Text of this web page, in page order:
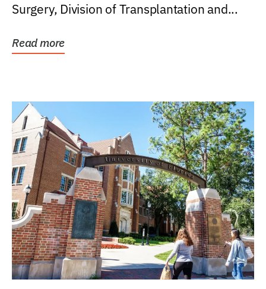
Surgery, Division of Transplantation and...
Read more